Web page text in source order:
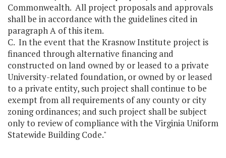
Commonwealth. All project proposals and approvals
shall be in accordance with the guidelines cited in
paragraph A of this item.
C. In the event that the Krasnow Institute project is
financed through alternative financing and
constructed on land owned by or leased to a private
University-related foundation, or owned by or leased
to a private entity, such project shall continue to be
exempt from all requirements of any county or city
zoning ordinances; and such project shall be subject
only to review of compliance with the Virginia Uniform
Statewide Building Code."